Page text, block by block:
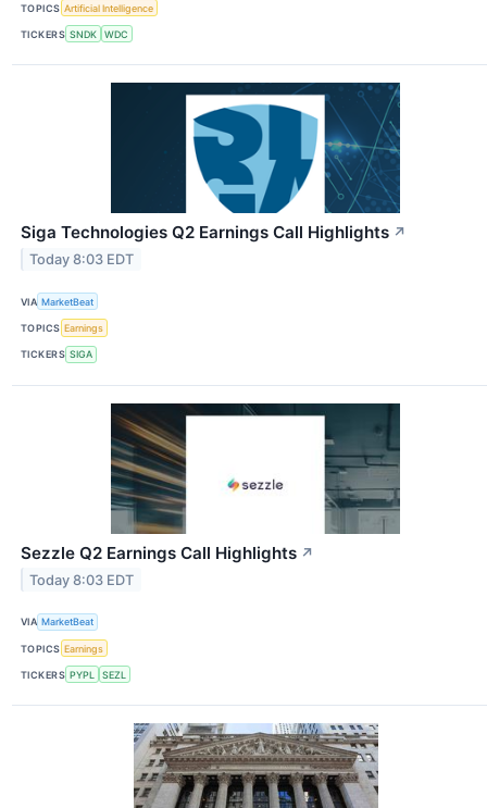
TOPICS Artificial Intelligence
TICKERS SNDK WDC
Siga Technologies Q2 Earnings Call Highlights ↗
Today 8:03 EDT
VIA MarketBeat
TOPICS Earnings
TICKERS SIGA
Sezzle Q2 Earnings Call Highlights ↗
Today 8:03 EDT
VIA MarketBeat
TOPICS Earnings
TICKERS PYPL SEZL